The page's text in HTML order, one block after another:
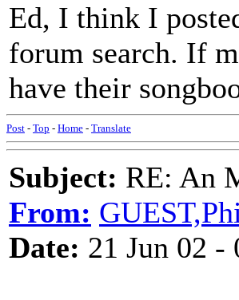
Ed, I think I
forum search. If
have their
Post - Top - Home - Translate
Subject: RE: An
From:
Date: 21 Jun 02 -